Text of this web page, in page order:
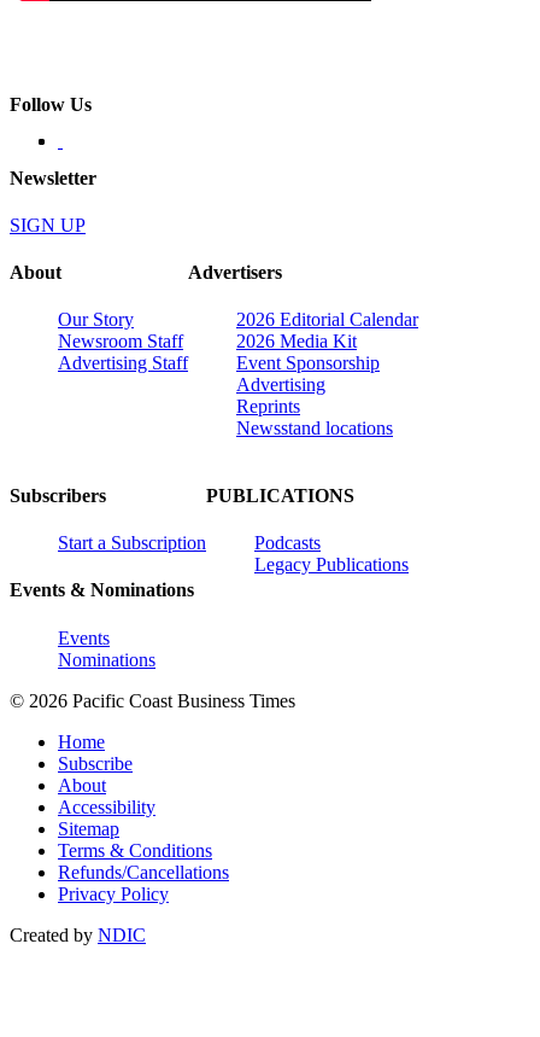
Follow Us
Newsletter
SIGN UP
About
Our Story
Newsroom Staff
Advertising Staff
Advertisers
2026 Editorial Calendar
2026 Media Kit
Event Sponsorship
Advertising
Reprints
Newsstand locations
Subscribers
Start a Subscription
Events & Nominations
Events
Nominations
PUBLICATIONS
Podcasts
Legacy Publications
© 2026 Pacific Coast Business Times
Home
Subscribe
About
Accessibility
Sitemap
Terms & Conditions
Refunds/Cancellations
Privacy Policy
Created by NDIC